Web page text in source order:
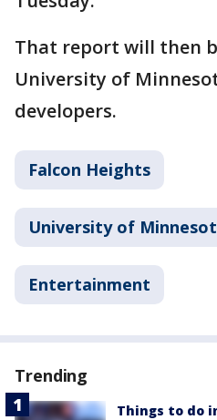
That report will then
University of
developers.
Falcon Heights
University of
Entertainment
Trending
Things to do